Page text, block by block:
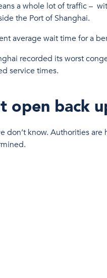
a whole lot of traffic –
the Port of Shanghai.
average wait time for a
recorded its worst
service times.
open back
don’t know. Authorities